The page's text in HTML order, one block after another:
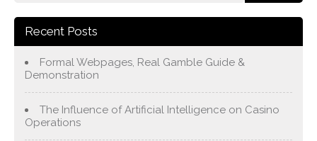
Recent Posts
Formal Webpages, Real Gamble Guide &
Demonstration
The Influence of Artificial Intelligence on Casino
Operations